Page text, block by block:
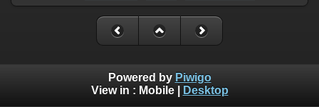
Powered by Piwigo
View in : Mobile| Desktop